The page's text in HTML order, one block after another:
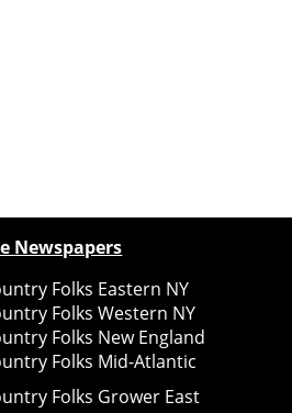
Newspapers
Folks Eastern NY
Folks Western NY
Folks New England
Folks Mid-Atlantic
Folks Grower East